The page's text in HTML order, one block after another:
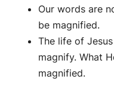
Our words are
be magnified.
The life of
magnify. What
magnified.